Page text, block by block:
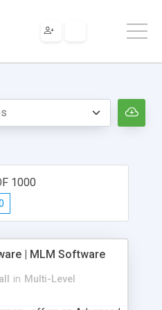
1000
| MLM Software
in Multi-Level